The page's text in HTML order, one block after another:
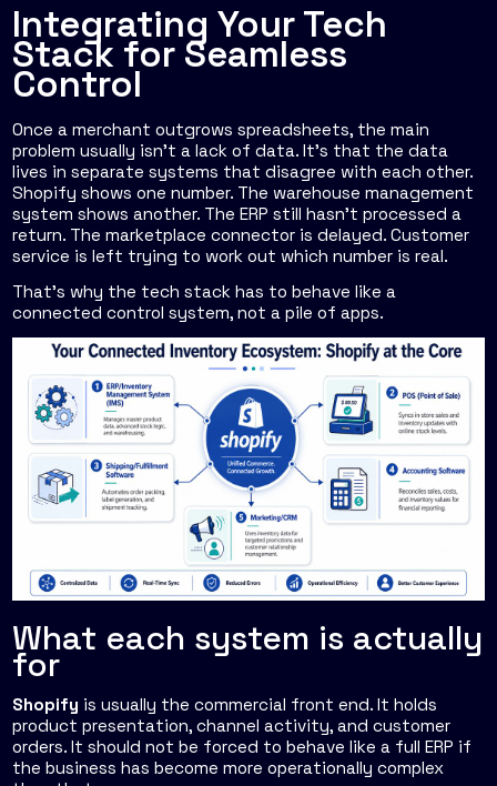
Integrating Your Tech
Stack for Seamless
Control
Once a merchant outgrows spreadsheets, the main
problem usually isn't a lack of data. It's that the data
lives in separate systems that disagree with each other.
Shopify shows one number. The warehouse management
system shows another. The ERP still hasn't processed a
return. The marketplace connector is delayed. Customer
service is left trying to work out which number is real.
That's why the tech stack has to behave like a
connected control system, not a pile of apps.
What each system is actually
for
Shopify is usually the commercial front end. It holds
product presentation, channel activity, and customer
orders. It should not be forced to behave like a full ERP if
the business has become more operationally complex